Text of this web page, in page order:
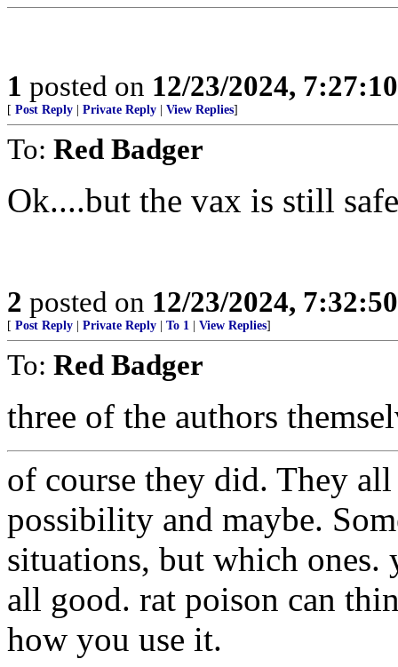
1 posted on 12/23/2024,
[ Post Reply Private Reply View Replies]
To: Red Badger
Ok....but the vax is still
2 posted on 12/23/2024,
[ Post Reply Private Reply To 1 View Replies]
To: Red Badger
three of the authors
of course they did. They
possibility and maybe.
situations, but which ones.
all good. rat poison can
how you use it.